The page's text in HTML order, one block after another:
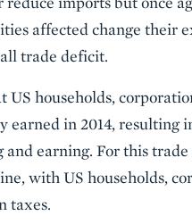
affected change their
trade deficit.
households,
in 2014, resulting
earning. For this
with US households,
taxes.